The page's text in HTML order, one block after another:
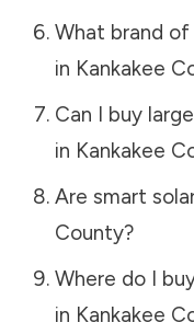
What brand of
in Kankakee
Can I buy
in Kankakee
Are smart
County?
Where do I
in Kankakee